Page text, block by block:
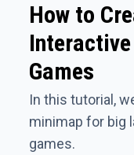
How to
Games
In this tutorial,
minimap for big
games.